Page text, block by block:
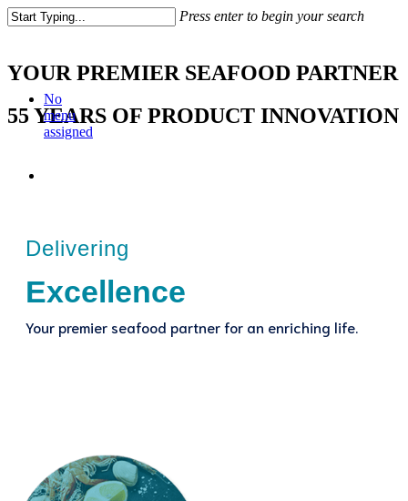
No
menu
assigned
Press enter to begin your search
YOUR PREMIER SEAFOOD PARTNER
55 YEARS OF PRODUCT INNOVATION
Delivering
Excellence
Your premier seafood partner for an enriching life.